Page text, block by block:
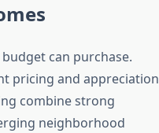
can purchase.
pricing and appreciation
combine strong
neighborhood